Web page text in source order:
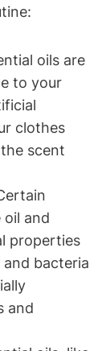
oils are
to your
clothes
scent
oil and
properties
bacteria
and